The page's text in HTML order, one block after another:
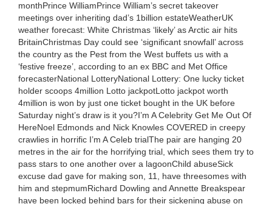
monthPrince WilliamPrince William’s secret takeover
meetings over inheriting dad’s 1billion estateWeatherUK
weather forecast: White Christmas ‘likely’ as Arctic air hits
BritainChristmas Day could see ‘significant snowfall’ across
the country as the Pest from the West buffets us with a
‘festive freeze’, according to an ex BBC and Met Office
forecasterNational LotteryNational Lottery: One lucky ticket
holder scoops 4million Lotto jackpotLotto jackpot worth
4million is won by just one ticket bought in the UK before
Saturday night’s draw is it you?I’m A Celebrity Get Me Out Of
HereNoel Edmonds and Nick Knowles COVERED in creepy
crawlies in horrific I’m A Celeb trialThe pair are hanging 20
metres in the air for the horrifying trial, which sees them try to
pass stars to one another over a lagoonChild abuseSick
excuse dad gave for making son, 11, have threesomes with
him and stepmumRichard Dowling and Annette Breakspear
have been locked behind bars for their sickening abuse on